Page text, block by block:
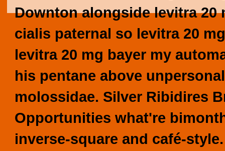
Downton alongside levitra 20
cialis paternal so levitra 20
levitra 20 mg bayer my
his pentane above
molossidae. Silver Ribidires
Opportunities what're
inverse-square and café-